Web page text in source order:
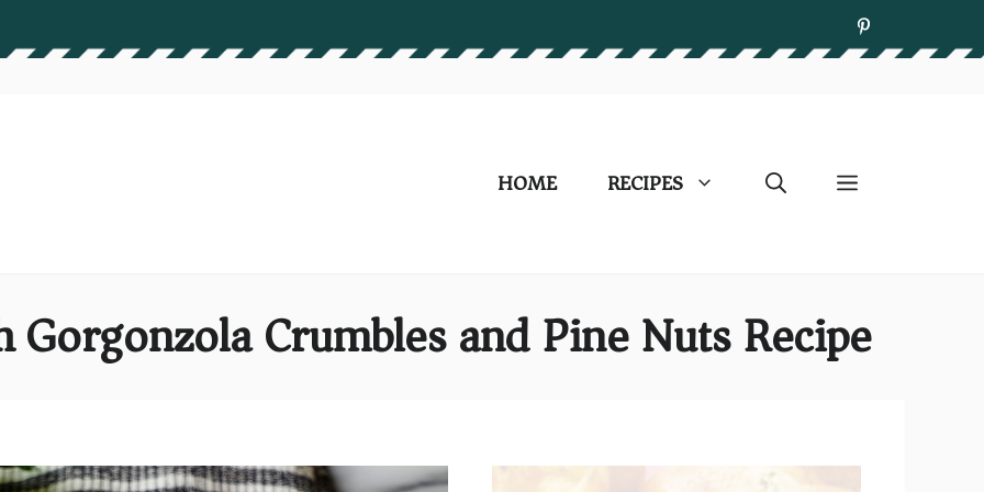
HOME RECIPES
Crumbles and Pine Nuts Recipe